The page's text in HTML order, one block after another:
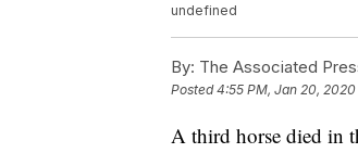
undefined
By: The Associated
Posted4:55 PM, Jan 20, 2020
A third horse died in